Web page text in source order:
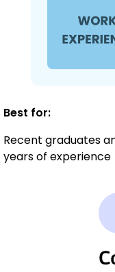
Best for:
Recent graduates
years of experience